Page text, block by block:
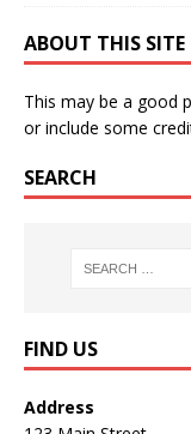
ABOUT THIS SITE
This may be a good
or include some
SEARCH
FIND US
Address